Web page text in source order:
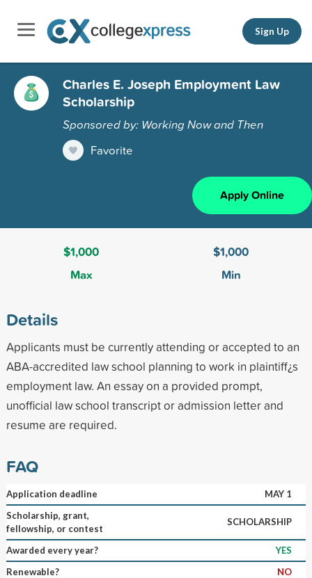
Sign Up
Charles E. Joseph Employment Law
Scholarship
Sponsored by: Working Now and Then
Favorite
Apply Online
$1,000
Max
$1,000
Min
Details
Applicants must be currently attending or accepted to an
ABA-accredited law school planning to work in plaintiff¿s
employment law. An essay on a provided prompt,
unofficial law school transcript or admission letter and
resume are required.
FAQ
Application deadline
MAY 1
Scholarship, grant,
fellowship, or contest
SCHOLARSHIP
Awarded every year?
YES
Renewable?
NO